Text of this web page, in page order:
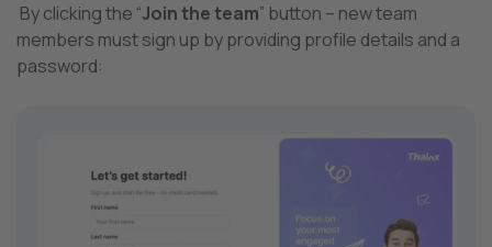
By clicking the “Join the team” button – new team
members must sign up by providing profile details and a
password: